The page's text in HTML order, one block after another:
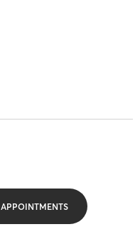
APPOINTMENTS